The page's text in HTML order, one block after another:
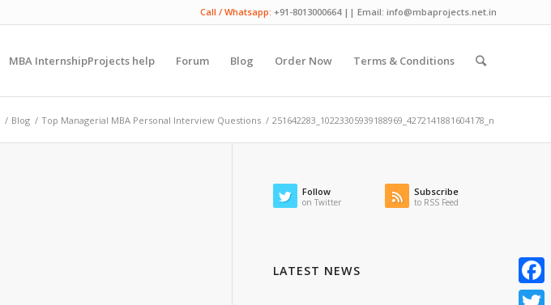
Call / Whatsapp: +91-8013000664 || Email: info@mbaprojects.net.in
MBA InternshipProjects help Forum Blog Order Now Terms & Conditions
/ Blog / Top Managerial MBA Personal Interview Questions / 251642283_10223305939188969_4272141881604178_n
Follow
on Twitter
Subscribe
to RSS Feed
LATEST NEWS